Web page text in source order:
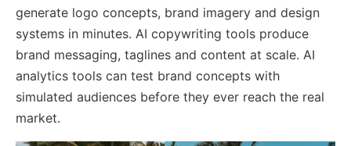
generate logo concepts, brand imagery and design
systems in minutes. AI copywriting tools produce
brand messaging, taglines and content at scale. AI
analytics tools can test brand concepts with
simulated audiences before they ever reach the real
market.